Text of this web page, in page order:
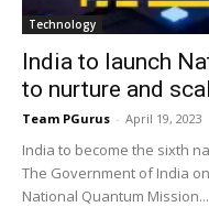
Technology
India to launch
to nurture and
Team PGurus - April 19, 2023
India to become the sixth
The Government of India
National Quantum Mission...